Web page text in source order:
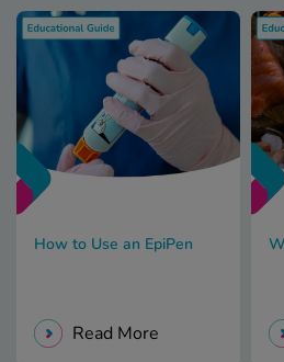
How to Use an EpiPen
Read More